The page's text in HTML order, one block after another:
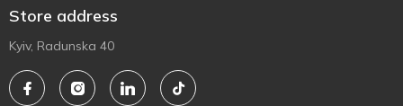
Store address
Kyiv, Radunska 40